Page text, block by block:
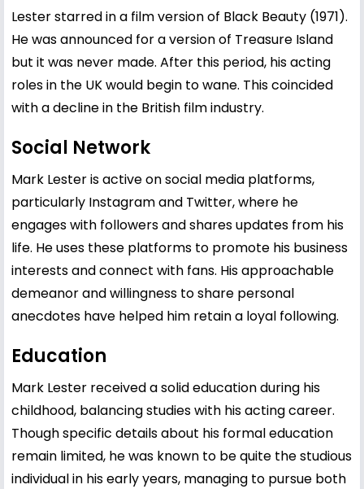
Lester starred in a film version of Black Beauty (1971).
He was announced for a version of Treasure Island
but it was never made. After this period, his acting
roles in the UK would begin to wane. This coincided
with a decline in the British film industry.
Social Network
Mark Lester is active on social media platforms,
particularly Instagram and Twitter, where he
engages with followers and shares updates from his
life. He uses these platforms to promote his business
interests and connect with fans. His approachable
demeanor and willingness to share personal
anecdotes have helped him retain a loyal following.
Education
Mark Lester received a solid education during his
childhood, balancing studies with his acting career.
Though specific details about his formal education
remain limited, he was known to be quite the studious
individual in his early years, managing to pursue both